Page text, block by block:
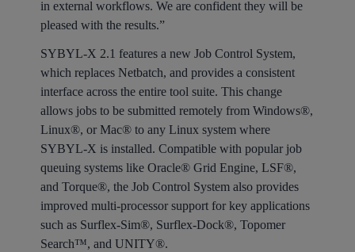
in external workflows. We are confident they will be
pleased with the results.”
SYBYL-X 2.1 features a new Job Control System,
which replaces Netbatch, and provides a consistent
interface across the entire tool suite. This change
allows jobs to be submitted remotely from Windows®,
Linux®, or Mac® to any Linux system where
SYBYL-X is installed. Compatible with popular job
queuing systems like Oracle® Grid Engine, LSF®,
and Torque®, the Job Control System also provides
improved multi-processor support for key applications
such as Surflex-Sim®, Surflex-Dock®, Topomer
Search™, and UNITY®.